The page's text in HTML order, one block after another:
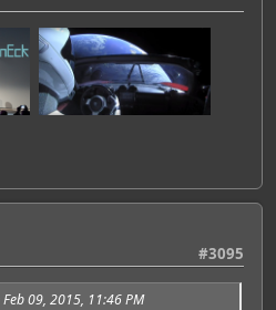
#3095
09, 2015, 11:46 PM